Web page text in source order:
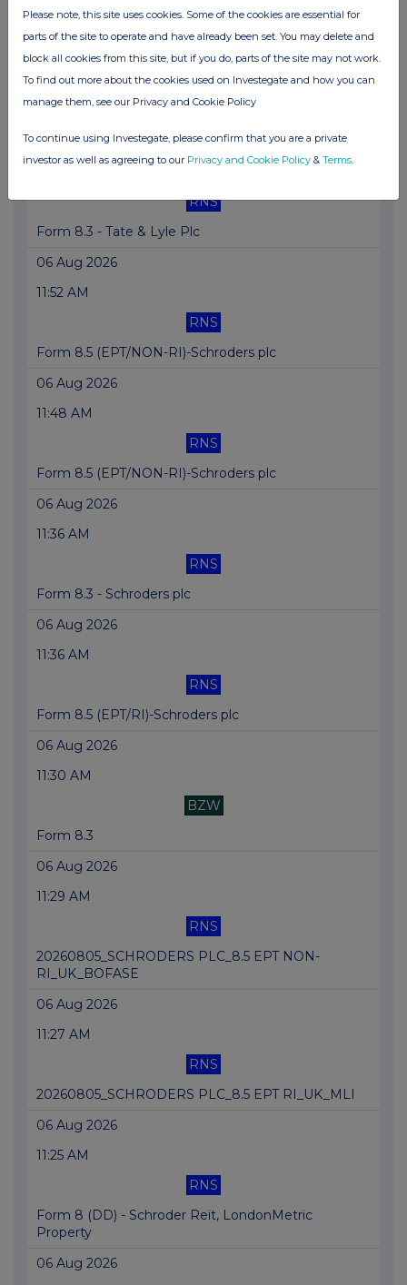
06 Aug 2026
12:21 PM
RNS
Form 8.3 - EasyJet Plc
06 Aug 2026
RNS
Form 8.3 - Tate & Lyle Plc
06 Aug 2026
11:52 AM
RNS
Form 8.5 (EPT/NON-RI)-Schroders plc
06 Aug 2026
11:48 AM
RNS
Form 8.5 (EPT/NON-RI)-Schroders plc
06 Aug 2026
11:36 AM
RNS
Form 8.3 - Schroders plc
06 Aug 2026
11:36 AM
RNS
Form 8.5 (EPT/RI)-Schroders plc
06 Aug 2026
11:30 AM
BZW
Form 8.3
06 Aug 2026
11:29 AM
RNS
20260805_SCHRODERS PLC_8.5 EPT NON-
RI_UK_BOFASE
06 Aug 2026
11:27 AM
RNS
20260805_SCHRODERS PLC_8.5 EPT RI_UK_MLI
06 Aug 2026
11:25 AM
RNS
Form 8 (DD) - Schroder Reit, LondonMetric
Property
06 Aug 2026
Please note, this site uses cookies. Some of the cookies are essential for
parts of the site to operate and have already been set. You may delete and
block all cookies from this site, but if you do, parts of the site may not work.
To find out more about the cookies used on Investegate and how you can
manage them, see our Privacy and Cookie Policy
To continue using Investegate, please confirm that you are a private
investor as well as agreeing to our Privacy and Cookie Policy & Terms